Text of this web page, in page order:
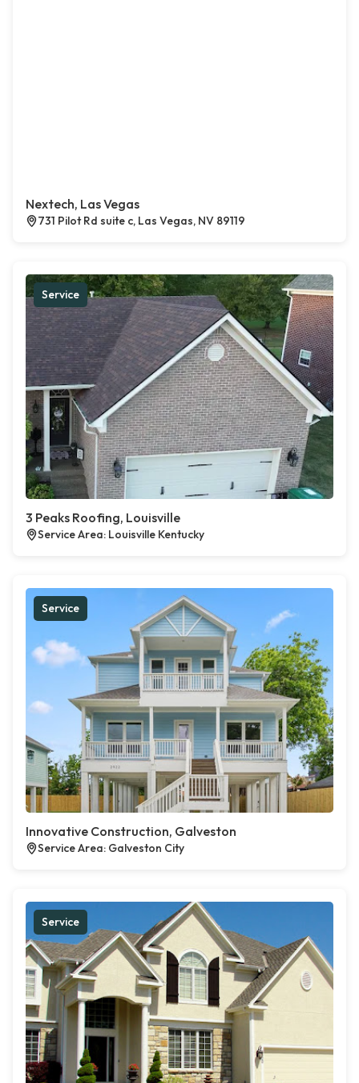
Nextech, Las Vegas
731 Pilot Rd suite c, Las Vegas, NV 89119
Service
3 Peaks Roofing, Louisville
Service Area: Louisville Kentucky
Service
Innovative Construction, Galveston
Service Area: Galveston City
Service